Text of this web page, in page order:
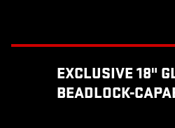
EXCLUSIVE 18"
BEADLOCK-